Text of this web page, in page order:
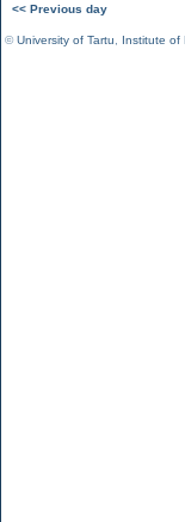
<< Previous day
©University of Tartu Institute of